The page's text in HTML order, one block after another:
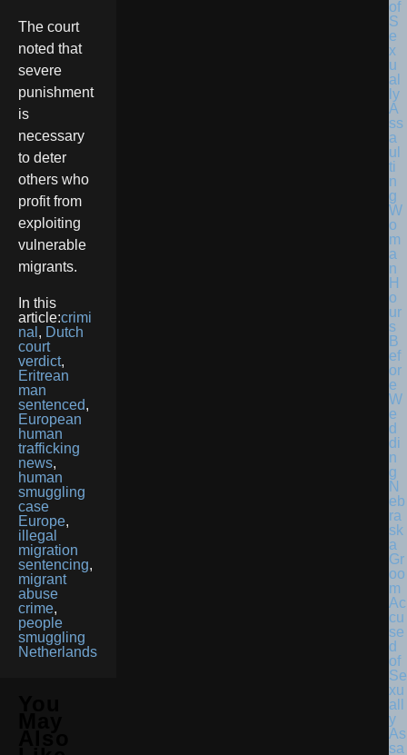
The court
noted that
severe
punishment
is
necessary
to deter
others who
profit from
exploiting
vulnerable
migrants.
In this
article:crimi
nal , Dutch
court
verdict,
Eritrean
man
sentenced,
European
human
trafficking
news,
human
smuggling
case
Europe,
illegal
migration
sentencing,
migrant
abuse
crime,
people
smuggling
Netherlands
N
eb
ra
sk
a
Gr
oo
m
Ac
cu
se
d
of
Se
xu
all
y
As
sa